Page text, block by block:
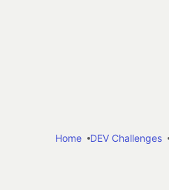
Home
DEV Challenges